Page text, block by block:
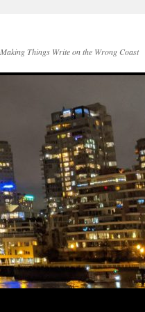
Making Things Write on the Wrong Coast